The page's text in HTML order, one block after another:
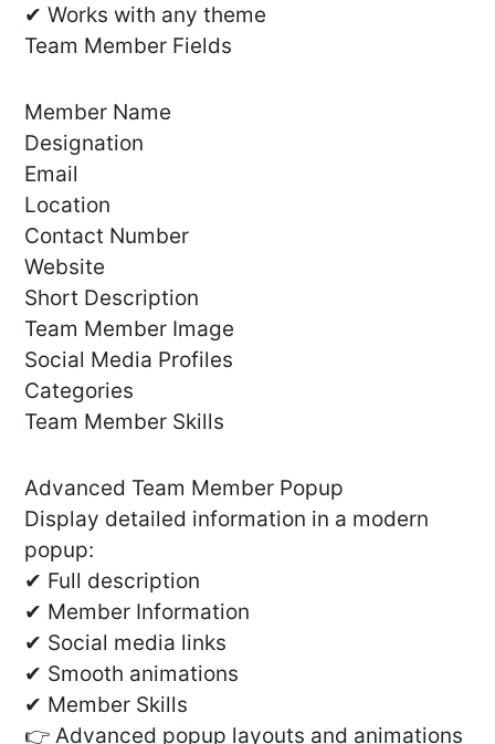
✔ Works with any theme
Team Member Fields
Member Name
Designation
Email
Location
Contact Number
Website
Short Description
Team Member Image
Social Media Profiles
Categories
Team Member Skills
Advanced Team Member Popup
Display detailed information in a modern
popup:
✔ Full description
✔ Member Information
✔ Social media links
✔ Smooth animations
✔ Member Skills
👉 Advanced popup layouts and animations